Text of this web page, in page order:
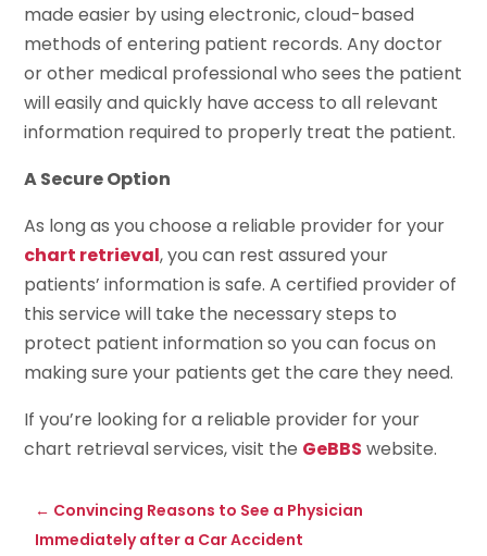
made easier by using electronic, cloud-based
methods of entering patient records. Any doctor
or other medical professional who sees the patient
will easily and quickly have access to all relevant
information required to properly treat the patient.
A Secure Option
As long as you choose a reliable provider for your
chart retrieval, you can rest assured your
patients’ information is safe. A certified provider of
this service will take the necessary steps to
protect patient information so you can focus on
making sure your patients get the care they need.
If you’re looking for a reliable provider for your
chart retrieval services, visit the GeBBS website.
← Convincing Reasons to See a Physician
Immediately after a Car Accident